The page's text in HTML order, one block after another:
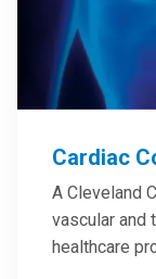
Cardiac
A Cleveland
vascular and
healthcare